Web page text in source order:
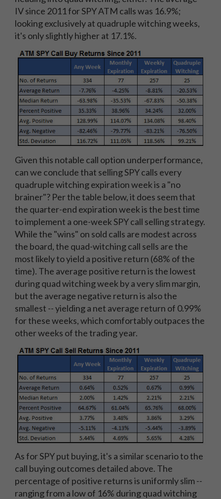
IV since 2011 for SPY ATM calls was 16.9%;
looking exclusively at quadruple witching weeks,
it's only slightly higher at 17.1%.
Given this notable call option underperformance,
can we conclude that selling SPY calls every
quadruple witching expiration week is a "no
brainer"? Per the table below, it does seem that
the quarter-end expiration week is the best time
to implement a one-week SPY call selling strategy.
While the "wins" on sold calls are modest across
the board, the quad-witching call sells are the
most likely to yield a positive return (68% of the
time). The average positive return is the lowest
during quad witching week by a very slim margin,
but the average negative return is also the
smallest -- yielding a net average return of 0.99%
for these weeks, which comfortably outpaces the
other weeks of the trading year.
As for SPY put buying, it's a similar scenario to the
call buying outcomes detailed above. The
percentage of positive returns is uniformly slim --
ranging from a low of 16% during quad witching